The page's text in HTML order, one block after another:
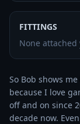
FITTINGS
None attached
So Bob shows
because I love
off and on since
decade now.